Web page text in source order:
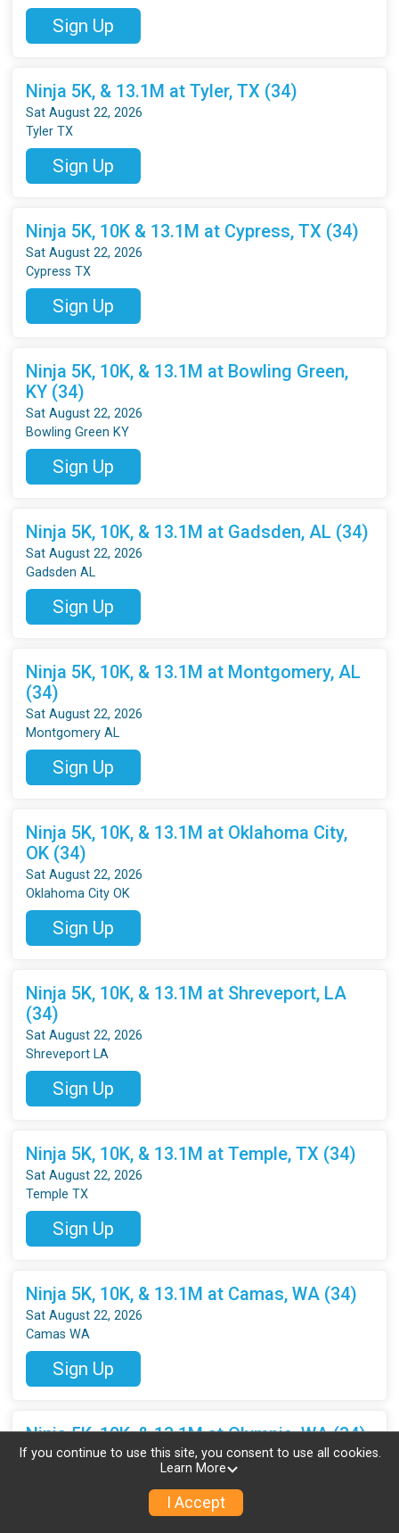
Sign Up
Ninja 5K, & 13.1M at Tyler, TX (34)
Sat August 22, 2026
Tyler TX
Sign Up
Ninja 5K, 10K & 13.1M at Cypress, TX (34)
Sat August 22, 2026
Cypress TX
Sign Up
Ninja 5K, 10K, & 13.1M at Bowling Green,
KY (34)
Sat August 22, 2026
Bowling Green KY
Sign Up
Ninja 5K, 10K, & 13.1M at Gadsden, AL (34)
Sat August 22, 2026
Gadsden AL
Sign Up
Ninja 5K, 10K, & 13.1M at Montgomery, AL
(34)
Sat August 22, 2026
Montgomery AL
Sign Up
Ninja 5K, 10K, & 13.1M at Oklahoma City,
OK (34)
Sat August 22, 2026
Oklahoma City OK
Sign Up
Ninja 5K, 10K, & 13.1M at Shreveport, LA
(34)
Sat August 22, 2026
Shreveport LA
Sign Up
Ninja 5K, 10K, & 13.1M at Temple, TX (34)
Sat August 22, 2026
Temple TX
Sign Up
Ninja 5K, 10K, & 13.1M at Camas, WA (34)
Sat August 22, 2026
Camas WA
Sign Up
Ninja 5K, 10K, & 13.1M at Olympia, WA (34)
Sat August 22, 2026
If you continue to use this site, you consent to use all cookies.
Learn More
I Accept